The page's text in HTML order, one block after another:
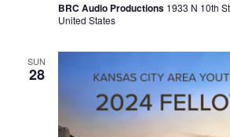
BRC Audio Productions 1933 N 10th
United States
SUN
28